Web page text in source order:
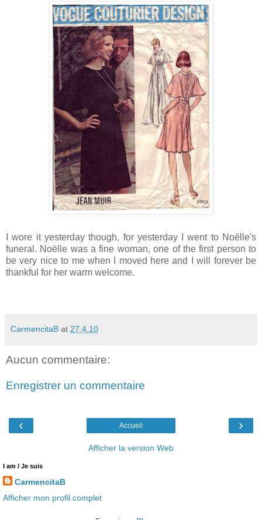
I wore it yesterday though, for yesterday I went to Noëlle's
funeral. Noëlle was a fine woman, one of the first person to
be very nice to me when I moved here and I will forever be
thankful for her warm welcome.
CarmencitaB at 27.4.10
Aucun commentaire:
Enregistrer un commentaire
‹ ›
Accueil
Afficher la version Web
I am / Je suis
CarmencitaB
Afficher mon profil complet